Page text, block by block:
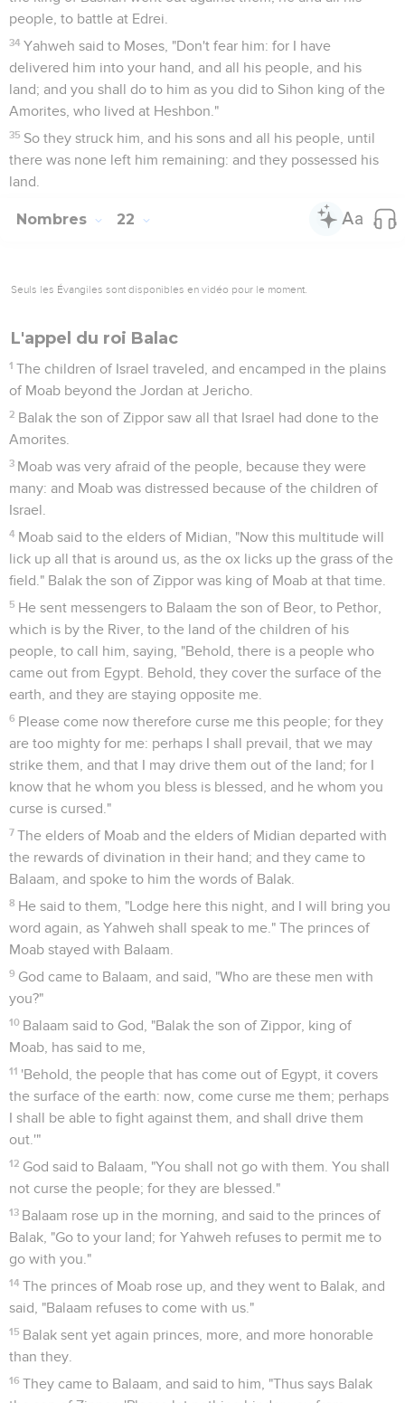
people, to battle at Edrei.
34 Yahweh said to Moses, "Don't fear him: for I have
delivered him into your hand, and all his people, and his
land; and you shall do to him as you did to Sihon king of the
Amorites, who lived at Heshbon."
35 So they struck him, and his sons and all his people, until
there was none left him remaining: and they possessed his
land.
Nombres 22
Seuls les Évangiles sont disponibles en vidéo pour le moment.
L'appel du roi Balac
1 The children of Israel traveled, and encamped in the plains
of Moab beyond the Jordan at Jericho.
2 Balak the son of Zippor saw all that Israel had done to the
Amorites.
3 Moab was very afraid of the people, because they were
many: and Moab was distressed because of the children of
Israel.
4 Moab said to the elders of Midian, "Now this multitude will
lick up all that is around us, as the ox licks up the grass of the
field." Balak the son of Zippor was king of Moab at that time.
5 He sent messengers to Balaam the son of Beor, to Pethor,
which is by the River, to the land of the children of his
people, to call him, saying, "Behold, there is a people who
came out from Egypt. Behold, they cover the surface of the
earth, and they are staying opposite me.
6 Please come now therefore curse me this people; for they
are too mighty for me: perhaps I shall prevail, that we may
strike them, and that I may drive them out of the land; for I
know that he whom you bless is blessed, and he whom you
curse is cursed."
7 The elders of Moab and the elders of Midian departed with
the rewards of divination in their hand; and they came to
Balaam, and spoke to him the words of Balak.
8 He said to them, "Lodge here this night, and I will bring you
word again, as Yahweh shall speak to me." The princes of
Moab stayed with Balaam.
9 God came to Balaam, and said, "Who are these men with
you?"
10 Balaam said to God, "Balak the son of Zippor, king of
Moab, has said to me,
11 'Behold, the people that has come out of Egypt, it covers
the surface of the earth: now, come curse me them; perhaps
I shall be able to fight against them, and shall drive them
out.'"
12 God said to Balaam, "You shall not go with them. You shall
not curse the people; for they are blessed."
13 Balaam rose up in the morning, and said to the princes of
Balak, "Go to your land; for Yahweh refuses to permit me to
go with you."
14 The princes of Moab rose up, and they went to Balak, and
said, "Balaam refuses to come with us."
15 Balak sent yet again princes, more, and more honorable
than they.
16 They came to Balaam, and said to him, "Thus says Balak